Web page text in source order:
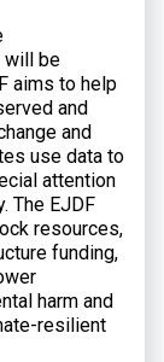
will be
aims to help
and
and
use data to
attention
The EJDF
resources,
funding,
harm and
resilient